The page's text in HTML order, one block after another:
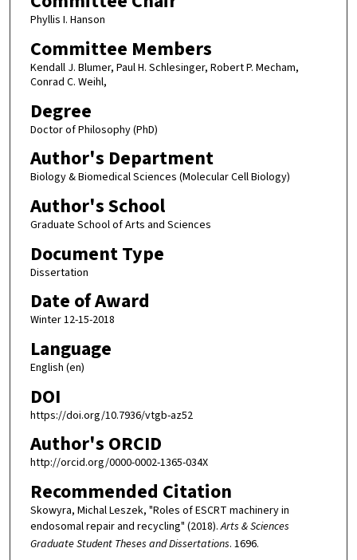
Phyllis I. Hanson
Committee Members
Kendall J. Blumer, Paul H. Schlesinger, Robert P. Mecham,
Conrad C. Weihl,
Degree
Doctor of Philosophy (PhD)
Author's Department
Biology & Biomedical Sciences (Molecular Cell Biology)
Author's School
Graduate School of Arts and Sciences
Document Type
Dissertation
Date of Award
Winter 12-15-2018
Language
English (en)
DOI
https://doi.org/10.7936/vtgb-az52
Author's ORCID
http://orcid.org/0000-0002-1365-034X
Recommended Citation
Skowyra, Michal Leszek, "Roles of ESCRT machinery in
endosomal repair and recycling" (2018).Arts & Sciences
Graduate Student Theses and Dissertations. 1696.